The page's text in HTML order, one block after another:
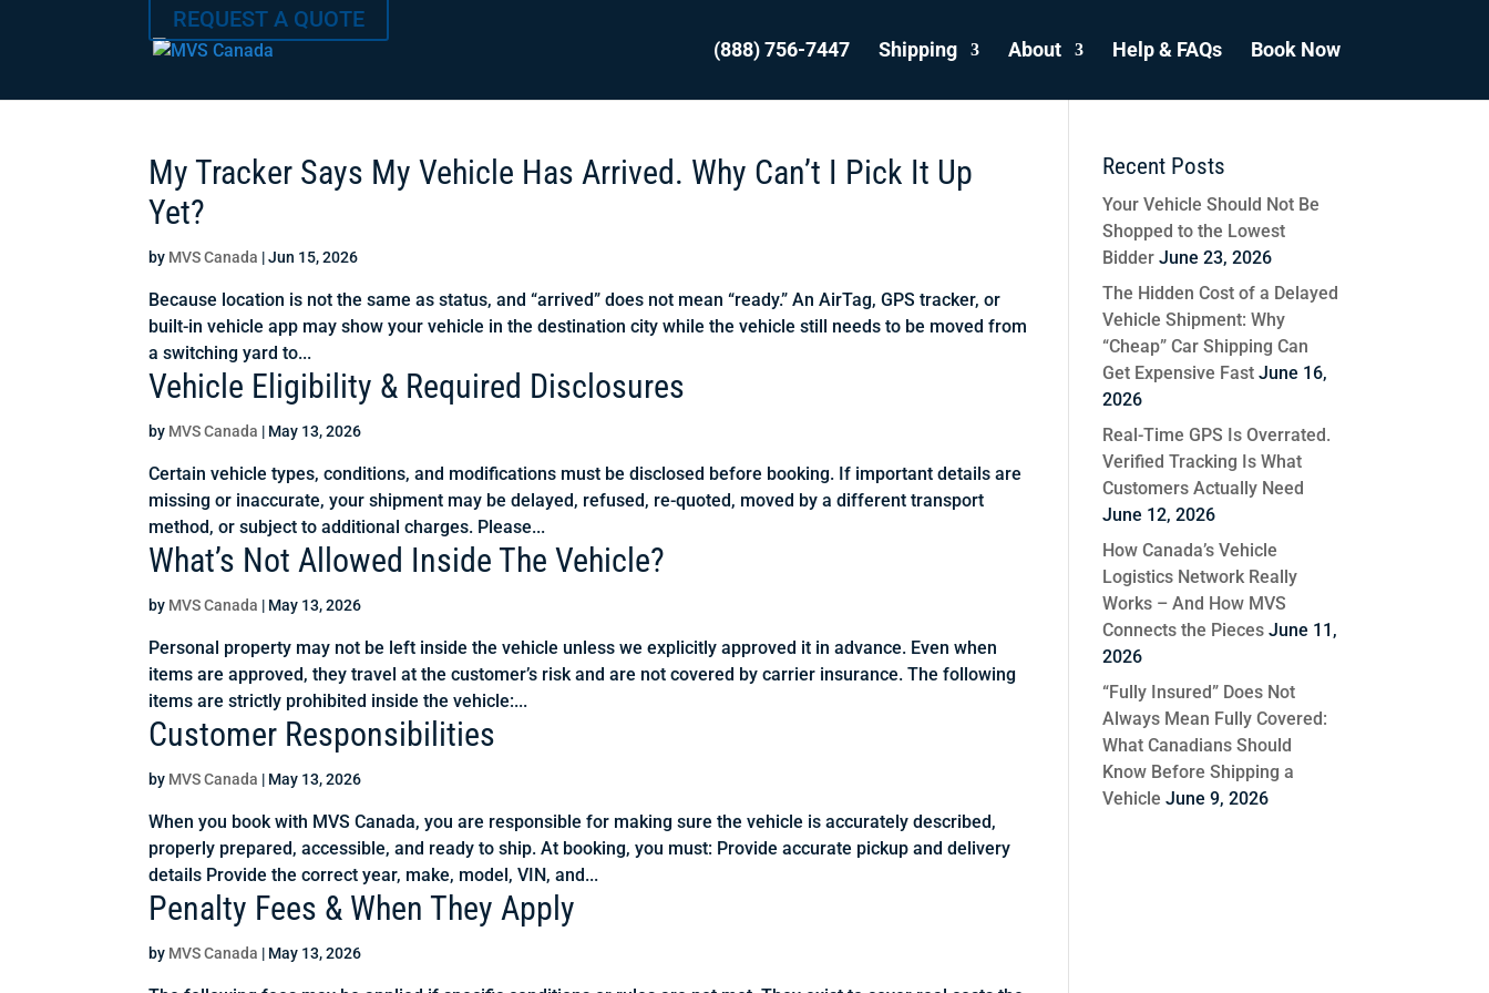
(888) 756-7447 Shipping About Help & FAQs Book Now
REQUEST A QUOTE
My Tracker Says My Vehicle Has Arrived. Why Can’t I Pick It Up
Yet?
by MVS Canada |Jun 15, 2026
Because location is not the same as status, and “arrived” does not mean “ready.” An AirTag, GPS tracker, or
built-in vehicle app may show your vehicle in the destination city while the vehicle still needs to be moved from
a switching yard to...
Vehicle Eligibility & Required Disclosures
by MVS Canada | May 13, 2026
Certain vehicle types, conditions, and modifications must be disclosed before booking. If important details are
missing or inaccurate, your shipment may be delayed, refused, re-quoted, moved by a different transport
method, or subject to additional charges. Please...
What’s Not Allowed Inside The Vehicle?
by MVS Canada | May 13, 2026
Personal property may not be left inside the vehicle unless we explicitly approved it in advance. Even when
items are approved, they travel at the customer’s risk and are not covered by carrier insurance. The following
items are strictly prohibited inside the vehicle:...
Customer Responsibilities
by MVS Canada | May 13, 2026
When you book with MVS Canada, you are responsible for making sure the vehicle is accurately described,
properly prepared, accessible, and ready to ship. At booking, you must: Provide accurate pickup and delivery
details Provide the correct year, make, model, VIN, and...
Penalty Fees & When They Apply
by MVS Canada | May 13, 2026
Recent Posts
Your Vehicle Should Not Be
Shopped to the Lowest
Bidder June 23, 2026
The Hidden Cost of a Delayed
Vehicle Shipment: Why
“Cheap” Car Shipping Can
Get Expensive Fast June 16,
2026
Real-Time GPS Is Overrated.
Verified Tracking Is What
Customers Actually Need
June 12, 2026
How Canada’s Vehicle
Logistics Network Really
Works – And How MVS
Connects the Pieces June 11,
2026
“Fully Insured” Does Not
Always Mean Fully Covered:
What Canadians Should
Know Before Shipping a
Vehicle June 9, 2026